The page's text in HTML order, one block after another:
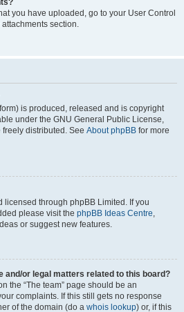
you have uploaded, go to your User Control
section.
is produced, released and is copyright
under the GNU General Public License,
distributed. See About phpBB for more
licensed through phpBB Limited. If you
please visit the phpBB Ideas Centre,
or suggest new features.
and/or legal matters related to this board?
the “The team” page should be an
complaints. If this still gets no response
of the domain (do a whois lookup) or, if this